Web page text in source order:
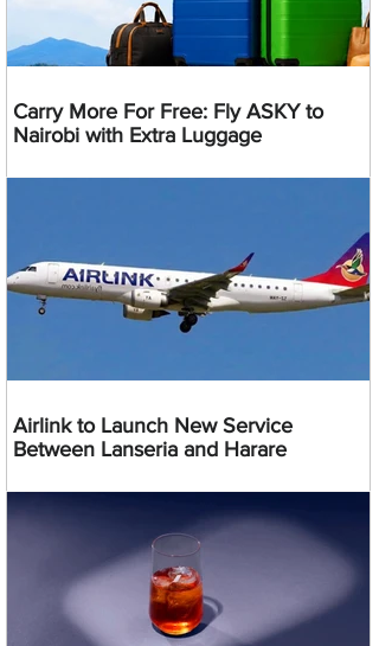
Carry More For Free: Fly ASKY to
Nairobi with Extra Luggage
Airlink to Launch New Service
Between Lanseria and Harare